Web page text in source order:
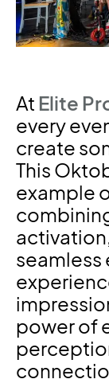
At Elite
every
create
This
example
seamless
power of